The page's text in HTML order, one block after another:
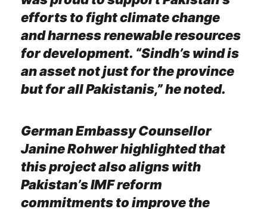
efforts to fight climate change
and harness renewable resources
for development. “Sindh’s wind is
an asset not just for the province
but for all Pakistanis,” he noted.
German Embassy Counsellor
Janine Rohwer highlighted that
this project also aligns with
Pakistan’s IMF reform
commitments to improve the